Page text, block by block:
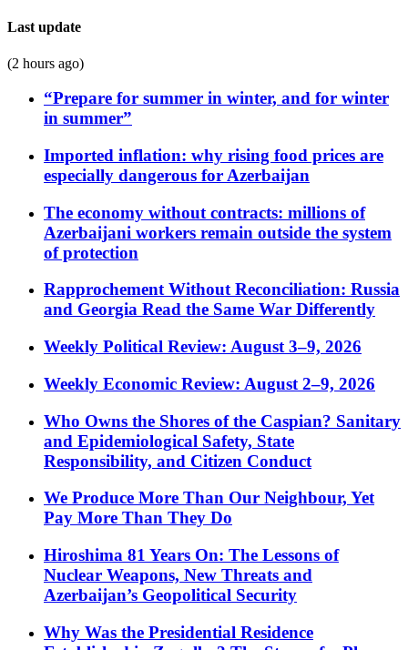
Last update
(2 hours ago)
“Prepare for summer in winter, and for winter
in summer”
Imported inflation: why rising food prices are
especially dangerous for Azerbaijan
The economy without contracts: millions of
Azerbaijani workers remain outside the system
of protection
Rapprochement Without Reconciliation: Russia
and Georgia Read the Same War Differently
Weekly Political Review: August 3–9, 2026
Weekly Economic Review: August 2–9, 2026
Who Owns the Shores of the Caspian? Sanitary
and Epidemiological Safety, State
Responsibility, and Citizen Conduct
We Produce More Than Our Neighbour, Yet
Pay More Than They Do
Hiroshima 81 Years On: The Lessons of
Nuclear Weapons, New Threats and
Azerbaijan’s Geopolitical Security
Why Was the Presidential Residence